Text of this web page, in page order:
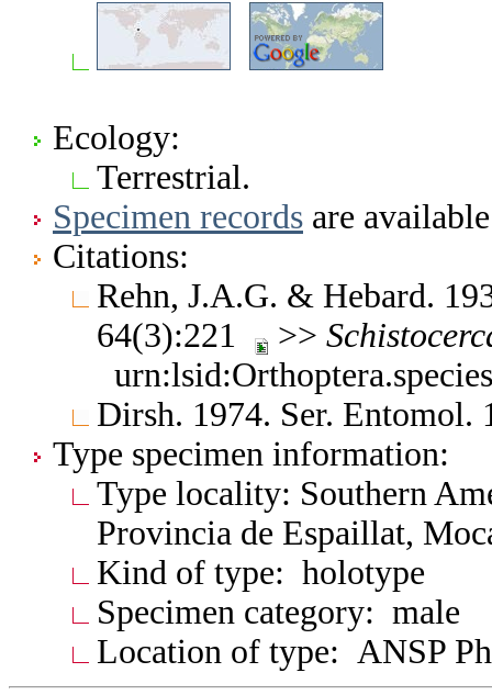
Ecology:
Terrestrial.
Specimen records are
Citations:
Rehn, J.A.G. & Hebard.
64(3):221
>>
Dirsh. 1974. Ser. Entomol.
Type specimen information:
Type locality: Southern
Provincia de Espaillat,
Kind of type: holotype
Specimen category: male
Location of type: ANSP